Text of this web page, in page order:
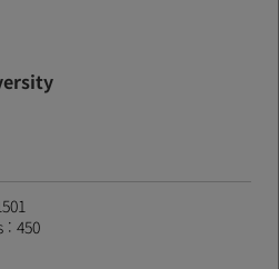
: 450